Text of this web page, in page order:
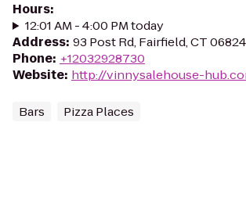
Hours:
12:01 AM - 4:00 PM today
Address: 93 Post Rd, Fairfield, CT 06824
Phone: +12032928730
Website: http://vinnysalehouse-
Bars Pizza Places